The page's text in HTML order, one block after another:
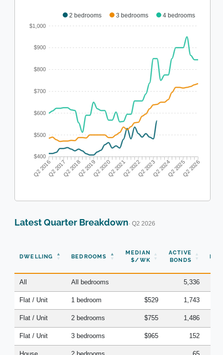
2 bedrooms 3 bedrooms 4 bedrooms
$1,000
$900
$800
$700
$600
$500
$400
Q2 2016Q2 2017Q2 2018Q2 2019Q2 2020Q2 2021Q2 2022Q2 2023Q2 2024Q2 2025Q2 2026
Latest Quarter Breakdown· Q2 2026
DWELLING BEDROOMS
MEDIAN
$/WK
ACTIVE
BONDS
All All bedrooms 5,336
Flat / Unit 1 bedroom $529 1,743
Flat / Unit 2 bedrooms $755 1,486
Flat / Unit 3 bedrooms $965 152